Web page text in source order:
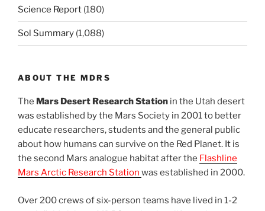
Science Report (180)
Sol Summary (1,088)
ABOUT THE MDRS
The Mars Desert Research Station in the Utah desert
was established by the Mars Society in 2001 to better
educate researchers, students and the general public
about how humans can survive on the Red Planet. It is
the second Mars analogue habitat after the Flashline
Mars Arctic Research Station was established in 2000.
Over 200 crews of six-person teams have lived in 1-2